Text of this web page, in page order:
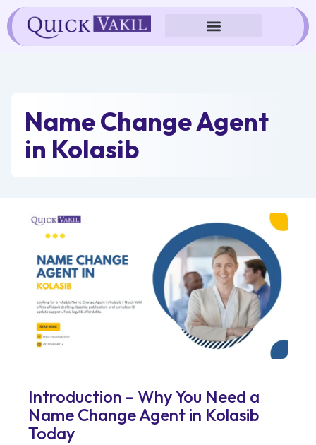
Skip
to
content
Name Change Agent
in Kolasib
Introduction – Why You Need a
Name Change Agent in Kolasib
Today